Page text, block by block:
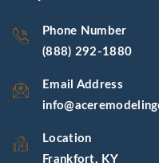
Phone Number
(888) 292-1880
Email Address
Location
Frankfort, KY